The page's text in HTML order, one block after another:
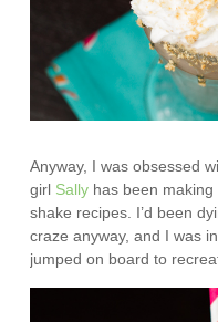
Anyway, I was obsessed
girl Sally has been
shake recipes. I’d been
craze anyway, and I was
jumped on board to